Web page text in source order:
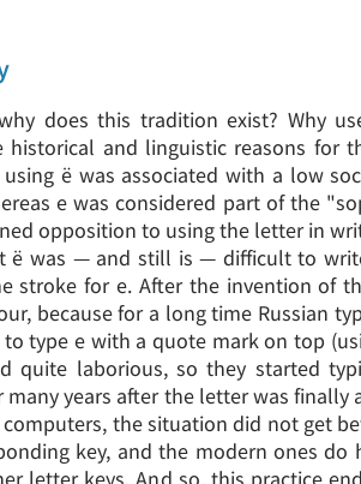
does this tradition exist? Why
historical and linguistic reasons for
ё was associated with a low
е was considered part of the
opposition to using the letter in
ё was — and still is — difficult to
stroke for е. After the invention of
because for a long time Russian
type е with a quote mark on top
quite laborious, so they started
years after the letter was finally
the situation did not get
key, and the modern ones do